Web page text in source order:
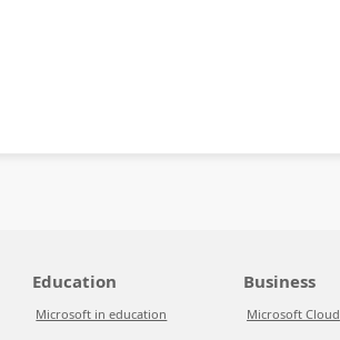
Education
Microsoft in education
Business
Microsoft Cloud